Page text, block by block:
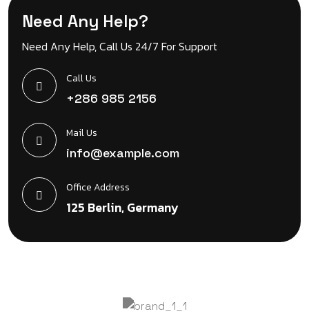
Need Any Help?
Need Any Help, Call Us 24/7 For Support
Call Us
+286 985 2156
Mail Us
info@example.com
Office Address
125 Berlin, Germany